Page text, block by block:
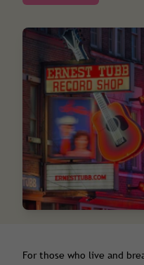
For those who live and